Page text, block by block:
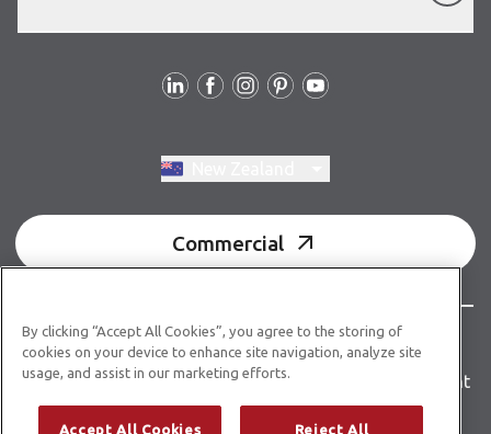
Commercial
© Copyright 2026 Karndean Designflooring
Terms & conditionsPrivacy policyAccessibility statement
Product guidelinesBuilding product information
By clicking “Accept All Cookies”, you agree to the storing of
cookies on your device to enhance site navigation, analyze site
usage, and assist in our marketing efforts.
Accept All Cookies Reject All